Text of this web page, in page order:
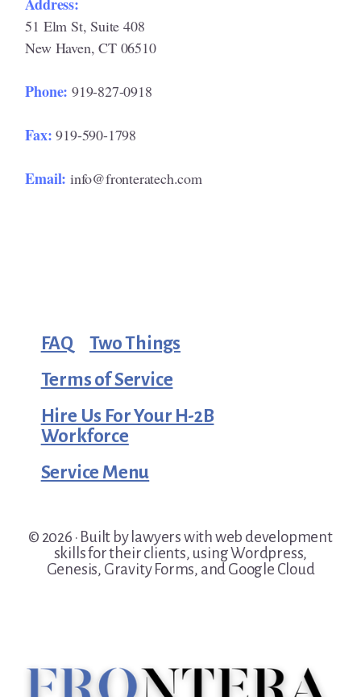
Address:
51 Elm St, Suite 408
New Haven, CT 06510
Phone: 919-827-0918
Fax: 919-590-1798
Email: info@fronteratech.com
FAQ
Two Things
Terms of Service
Hire Us For Your H-2B
Workforce
Service Menu
© 2026 · Built by lawyers with web development
skills for their clients, using Wordpress,
Genesis, Gravity Forms, and Google Cloud